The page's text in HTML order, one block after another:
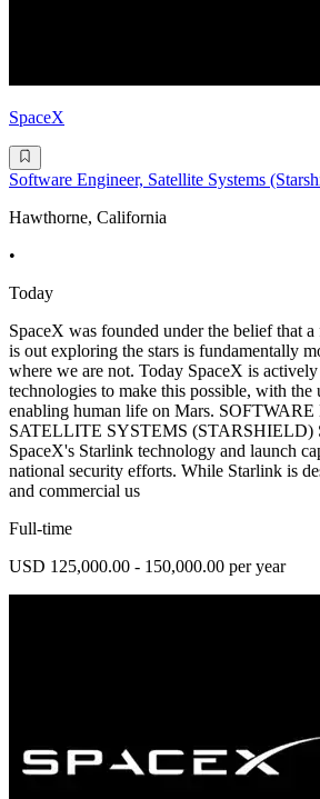
SpaceX
Software Engineer, Satellite Systems
Hawthorne, California
•
Today
SpaceX was founded under the belief that
is out exploring the stars is fundamentally
where we are not. Today SpaceX is
technologies to make this possible, with the
enabling human life on Mars.
SATELLITE SYSTEMS (STARSHIELD)
SpaceX's Starlink technology and launch
national security efforts. While Starlink is
and commercial us
Full-time
USD 125,000.00 - 150,000.00 per year